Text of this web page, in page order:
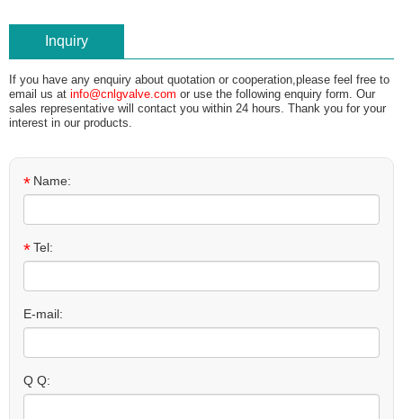
Inquiry
If you have any enquiry about quotation or cooperation,please feel free to
email us at info@cnlgvalve.com or use the following enquiry form. Our
sales representative will contact you within 24 hours. Thank you for your
interest in our products.
* Name:
*Tel:
E-mail:
Q Q: